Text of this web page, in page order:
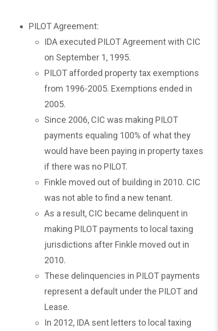
PILOT Agreement:
IDA executed PILOT Agreement with CIC
on September 1, 1995.
PILOT afforded property tax exemptions
from 1996-2005. Exemptions ended in
2005.
Since 2006, CIC was making PILOT
payments equaling 100% of what they
would have been paying in property taxes
if there was no PILOT.
Finkle moved out of building in 2010. CIC
was not able to find a new tenant.
As a result, CIC became delinquent in
making PILOT payments to local taxing
jurisdictions after Finkle moved out in
2010.
These delinquencies in PILOT payments
represent a default under the PILOT and
Lease.
In 2012, IDA sent letters to local taxing